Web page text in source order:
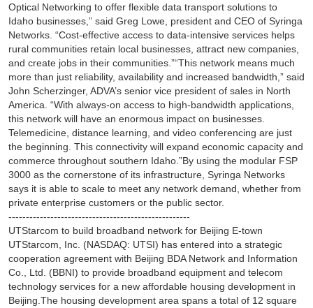
Optical Networking to offer flexible data transport solutions to
Idaho businesses,” said Greg Lowe, president and CEO of Syringa
Networks. “Cost-effective access to data-intensive services helps
rural communities retain local businesses, attract new companies,
and create jobs in their communities.”“This network means much
more than just reliability, availability and increased bandwidth,” said
John Scherzinger, ADVA’s senior vice president of sales in North
America. “With always-on access to high-bandwidth applications,
this network will have an enormous impact on businesses.
Telemedicine, distance learning, and video conferencing are just
the beginning. This connectivity will expand economic capacity and
commerce throughout southern Idaho.”By using the modular FSP
3000 as the cornerstone of its infrastructure, Syringa Networks
says it is able to scale to meet any network demand, whether from
private enterprise customers or the public sector.
----------------------------------------------------
UTStarcom to build broadband network for Beijing E-town
UTStarcom, Inc. (NASDAQ: UTSI) has entered into a strategic
cooperation agreement with Beijing BDA Network and Information
Co., Ltd. (BBNI) to provide broadband equipment and telecom
technology services for a new affordable housing development in
Beijing.The housing development area spans a total of 12 square